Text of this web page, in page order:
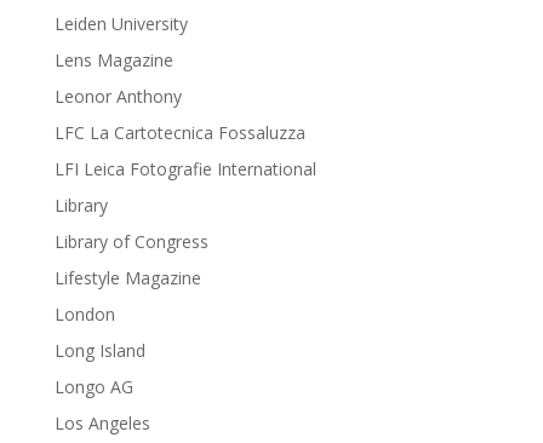
Leiden University
Lens Magazine
Leonor Anthony
LFC La Cartotecnica Fossaluzza
LFI Leica Fotografie International
Library
Library of Congress
Lifestyle Magazine
London
Long Island
Longo AG
Los Angeles